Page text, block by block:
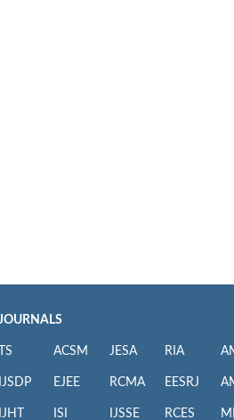
TS
IJSDP
IJHT
ACSM
EJEE
ISI
JESA
RCMA
IJSSE
RIA
EESRJ
RCES